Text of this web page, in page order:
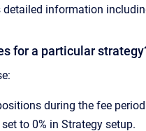
detailed information
for a particular
during the fee
to 0% in Strategy setup.